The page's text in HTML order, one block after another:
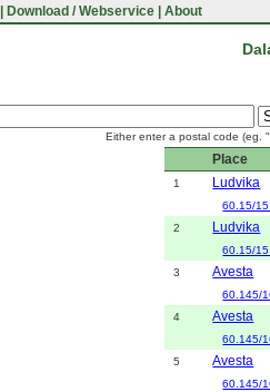
Download / Webservice About
Either enter a postal code (eg.
Place
1 Ludvika
60.15/
2
Ludvika
60.15/
3
Avesta
60.145/
4
Avesta
60.145/
5
Avesta
60.145/